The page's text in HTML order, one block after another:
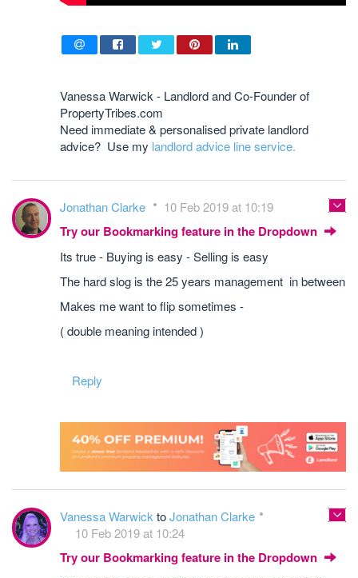
Vanessa Warwick - Landlord and Co-Founder of
PropertyTribes.com
Need immediate & personalised private landlord
advice? Use my landlord advice line service.
Jonathan Clarke 10 Feb 2019 at 10:19
Try our Bookmarking feature in the Dropdown
Its true - Buying is easy - Selling is easy
The hard slog is the 25 years management in between
Makes me want to flip sometimes -
( double meaning intended )
Reply
Vanessa Warwick toJonathan Clarke
10 Feb 2019 at 10:24
Try our Bookmarking feature in the Dropdown